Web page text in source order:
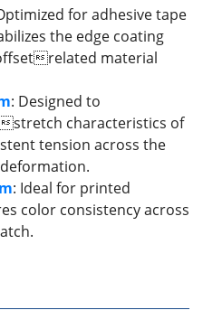
for adhesive tape
the edge coating
related material
: Designed to
stretch characteristics of
tension across the
: Ideal for printed
color consistency across